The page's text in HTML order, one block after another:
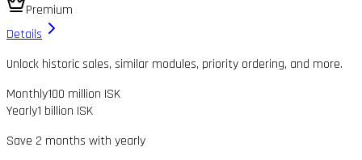
Premium
Details
Unlock historic sales, similar modules, priority ordering, and more.
Monthly100 million ISK
Yearly1 billion ISK
Save 2 months with yearly